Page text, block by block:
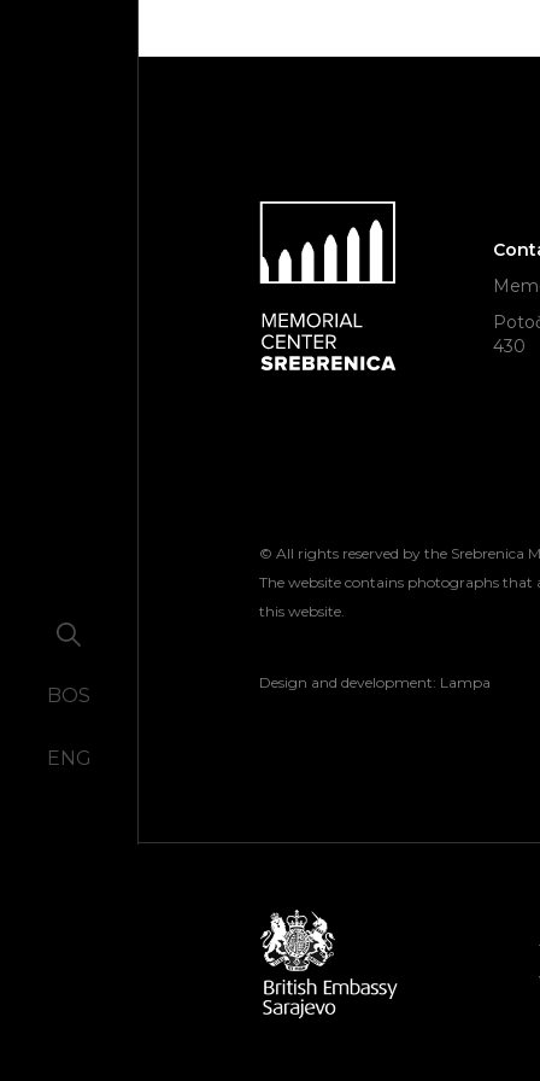
BOS
ENG
430
© All rights reserved by the Srebrenica
The website contains photographs that
this website.
Design and development: Lampa